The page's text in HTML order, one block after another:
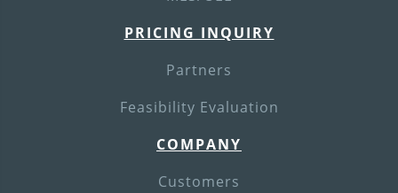
PRICING INQUIRY
Partners
Feasibility Evaluation
COMPANY
Customers